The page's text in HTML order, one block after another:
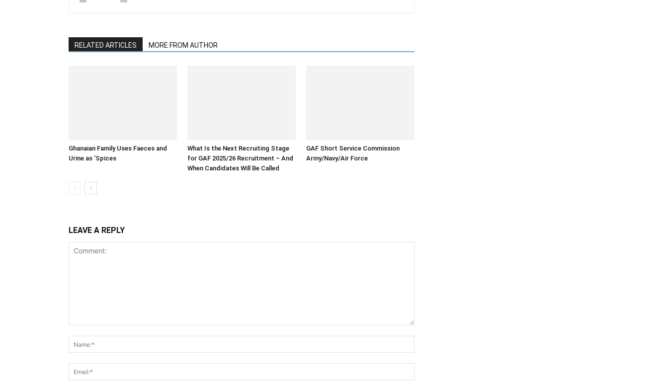
RELATED ARTICLES MORE FROM AUTHOR
Ghanaian Family Uses Faeces and
Urine as ‘Spices
What Is the Next Recruiting Stage
for GAF 2025/26 Recruitment – And
When Candidates Will Be Called
GAF Short Service Commission
Army/Navy/Air Force
LEAVE A REPLY